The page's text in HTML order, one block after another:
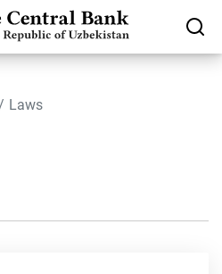
Laws